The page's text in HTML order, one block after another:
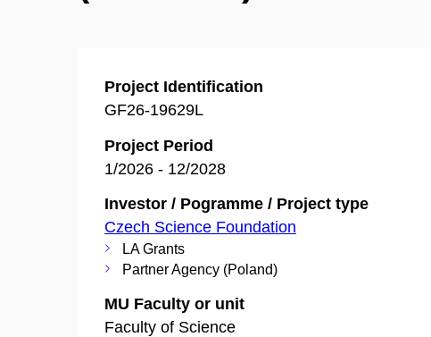
Project Identification
GF26-19629L
Project Period
1/2026 - 12/2028
Investor / Pogramme / Project type
Czech Science Foundation
LA Grants
Partner Agency (Poland)
MU Faculty or unit
Faculty of Science